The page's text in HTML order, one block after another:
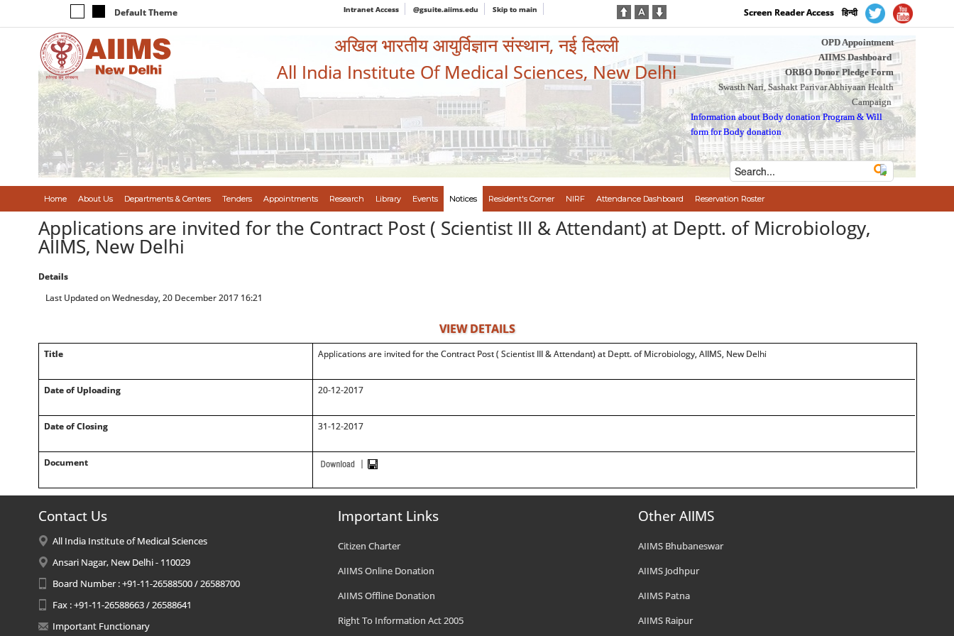
Default Theme Intranet Access @gsuite.aiims.edu Skip to main Screen Reader Access हिन्दी
अखिल भारतीय आयुर्विज्ञान संस्थान, नई दिल्ली
All India Institute Of Medical Sciences, New Delhi
OPD Appointment
AIIMS Dashboard
ORBO Donor Pledge Form
Swasth Nari, Sashakt Parivar Abhiyaan Health
Campaign
Information about Body donation Program &Will
form for Body donation
Home About Us Departments & Centers Tenders Appointments Research Library Events Notices Resident's Corner NIRF Attendance Dashboard Reservation Roster
Applications are invited for the Contract Post ( Scientist III & Attendant) at Deptt. of Microbiology,
AIIMS, New Delhi
Details
Last Updated on Wednesday, 20 December 2017 16:21
VIEW DETAILS
Title Applications are invited for the Contract Post ( Scientist III & Attendant) at Deptt. of Microbiology, AIIMS, New Delhi
Date of Uploading 20-12-2017
Date of Closing 31-12-2017
Document
Contact Us
All India Institute of Medical Sciences
Ansari Nagar, New Delhi - 110029
Board Number : +91-11-26588500 / 26588700
Fax : +91-11-26588663 / 26588641
Important Functionary
Important Links
Citizen Charter
AIIMS Online Donation
AIIMS Offline Donation
Right To Information Act 2005
Other AIIMS
AIIMS Bhubaneswar
AIIMS Jodhpur
AIIMS Patna
AIIMS Raipur